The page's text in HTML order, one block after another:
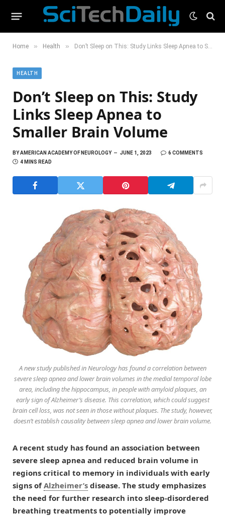
Home » Health » Don’t Sleep on This: Study Links Sleep Apnea to Smaller Brain Volume
HEALTH
Don’t Sleep on This: Study
Links Sleep Apnea to
Smaller Brain Volume
BYAMERICAN ACADEMY OF NEUROLOGY JUNE 1, 2023
6 COMMENTS
4 MINS READ
A new study published in Neurology has found a correlation between
severe sleep apnea and lower brain volumes in the medial temporal lobe
area, including the hippocampus, in people with amyloid plaques, an
early sign of Alzheimer’s disease. This correlation, which could suggest
brain cell loss, was not seen in those without plaques. The study, however,
doesn’t establish causality between sleep apnea and lower brain volume.
A recent study has found an association between
severe sleep apnea and reduced brain volume in
regions critical to memory in individuals with early
signs ofAlzheimer’s disease. The study emphasizes
the need for further research into sleep-disordered
breathing treatments to potentially improve